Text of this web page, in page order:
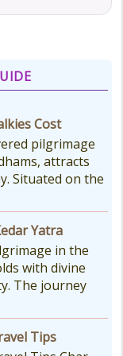
Cost
pilgrimage
attracts
Situated on the
Yatra
in the
with divine
The journey
Tips